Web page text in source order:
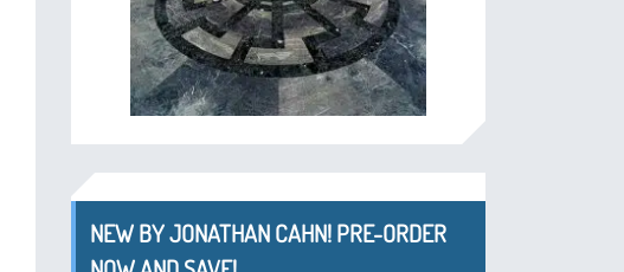
NEW BY JONATHAN CAHN! PRE-ORDER